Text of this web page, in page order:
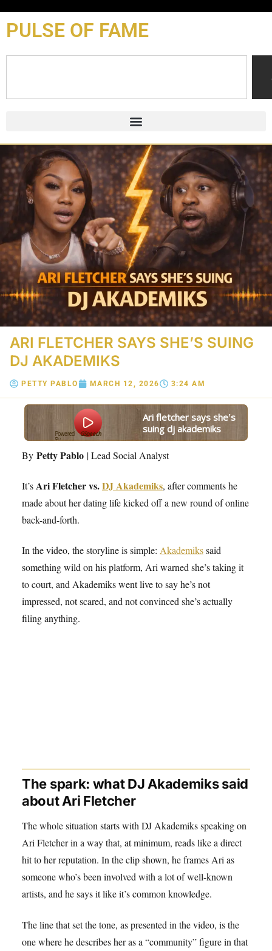
PULSE OF FAME
ARI FLETCHER SAYS SHE’S SUING
DJ AKADEMIKS
PETTY PABLO MARCH 12, 2026 3:24 AM
ari fletcher says she’s
suing dj akademiks
Powered
By
GSpeech
By Petty Pablo | Lead Social Analyst
It’sAri Fletcher vs.DJ Akademiks, after comments he
made about her dating life kicked off a new round of online
back-and-forth.
In the video, the storyline is simple: Akademikssaid
something wild on his platform, Ari warned she’s taking it
to court, and Akademiks went live to say he’s not
impressed, not scared, and not convinced she’s actually
filing anything.
The spark: what DJ Akademiks said
about Ari Fletcher
The whole situation starts with DJ Akademiks speaking on
Ari Fletcher in a way that, at minimum, reads like a direct
hit to her reputation. In the clip shown, he frames Ari as
someone who’s been involved with a lot of well-known
artists, and he says it like it’s common knowledge.
The line that set the tone, as presented in the video, is the
one where he describes her as a “community” figure in that